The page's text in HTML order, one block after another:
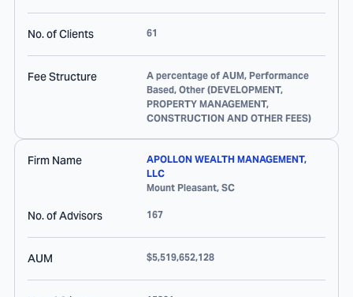
No. of Clients 61
Fee Structure
A percentage of AUM, Performance
Based, Other (DEVELOPMENT,
PROPERTY MANAGEMENT,
CONSTRUCTION AND OTHER FEES)
Firm Name
APOLLON WEALTH MANAGEMENT,
LLC
Mount Pleasant, SC
No. of Advisors 167
AUM $5,519,652,128